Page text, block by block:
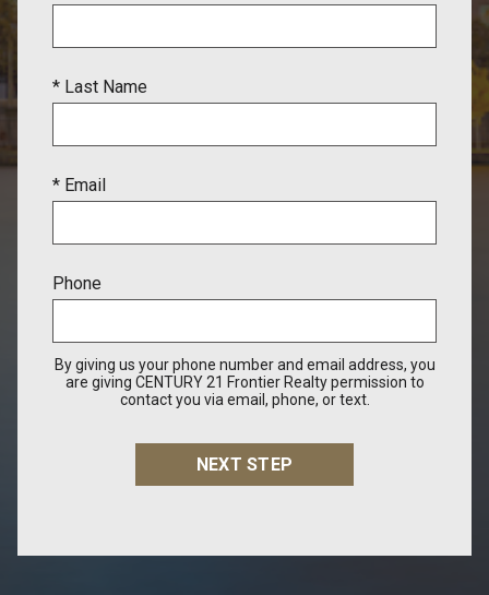
* Last Name
* Email
Phone
By giving us your phone number and email address, you
are giving CENTURY 21 Frontier Realty permission to
contact you via email, phone, or text.